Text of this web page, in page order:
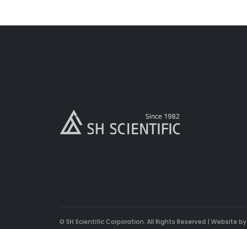
© SH Scientific Corporation. All Rights Reserved | Website by